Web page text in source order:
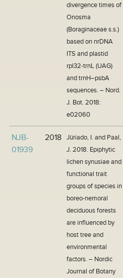
divergence times of
Onosma
(Boraginaceae s.s.)
based on nrDNA
ITS and plastid
rpl32-trnL (UAG)
and trnH–psbA
sequences. – Nord.
J. Bot. 2018:
e02060
NJB-
01939
2018
Jüriado, I. and Paal,
J. 2018. Epiphytic
lichen synusiae and
functional trait
groups of species in
boreo-nemoral
deciduous forests
are influenced by
host tree and
environmental
factors. – Nordic
Journal of Botany